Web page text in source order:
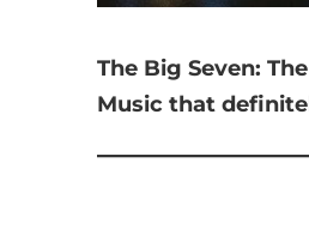
The Big Seven:
Music that